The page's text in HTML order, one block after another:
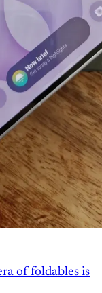
of foldables is